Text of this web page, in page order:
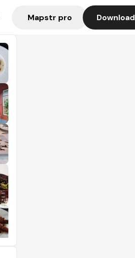
Mapstr pro Download